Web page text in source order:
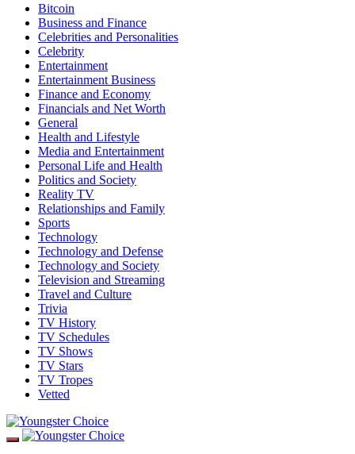
Bitcoin
Business and Finance
Celebrities and Personalities
Celebrity
Entertainment
Entertainment Business
Finance and Economy
Financials and Net Worth
General
Health and Lifestyle
Media and Entertainment
Personal Life and Health
Politics and Society
Reality TV
Relationships and Family
Sports
Technology
Technology and Defense
Technology and Society
Television and Streaming
Travel and Culture
Trivia
TV History
TV Schedules
TV Shows
TV Stars
TV Tropes
Vetted